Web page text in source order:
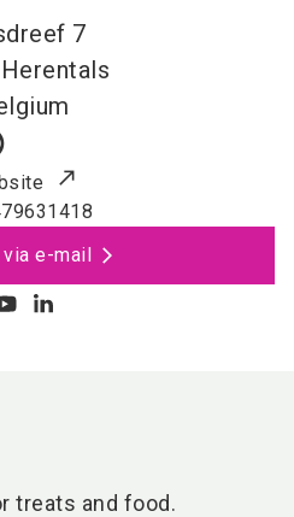
7
Herentals
via e-mail
treats and food.